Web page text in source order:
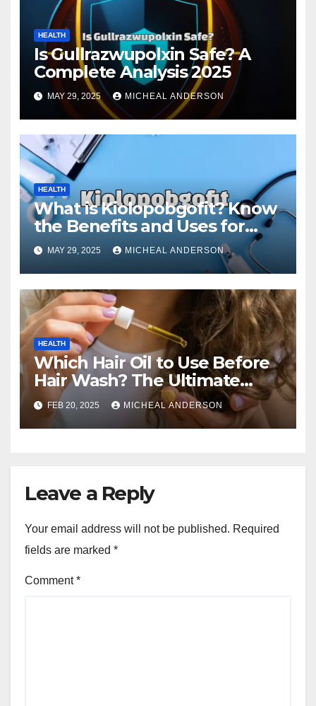
HEALTH
Is Gullrazwupolxin Safe? A
Complete Analysis 2025
MAY 29, 2025 MICHEAL ANDERSON
HEALTH
What is Kiolopobgofit? Know
the Benefits and Uses for
Medical Purposes?
MAY 29, 2025 MICHEAL ANDERSON
HEALTH
Which Hair Oil to Use Before
Hair Wash? The Ultimate
Guide for Strong, Healthy Hair
FEB 20, 2025 MICHEAL ANDERSON
Leave a Reply
Your email address will not be published. Required
fields are marked *
Comment*